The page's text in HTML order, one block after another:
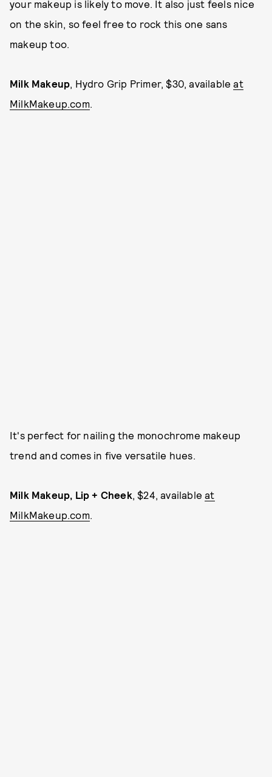
your makeup is likely to move. It also just feels nice
on the skin, so feel free to rock this one sans
makeup too.
Milk Makeup, Hydro Grip Primer, $30, availableat
MilkMakeup.com.
It's perfect for nailing the monochrome makeup
trend and comes in five versatile hues.
Milk Makeup, Lip + Cheek, $24, availableat
MilkMakeup.com.